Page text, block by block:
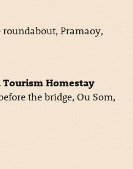
Pramaoy,
Tourism Homestay
the bridge, Ou Som,